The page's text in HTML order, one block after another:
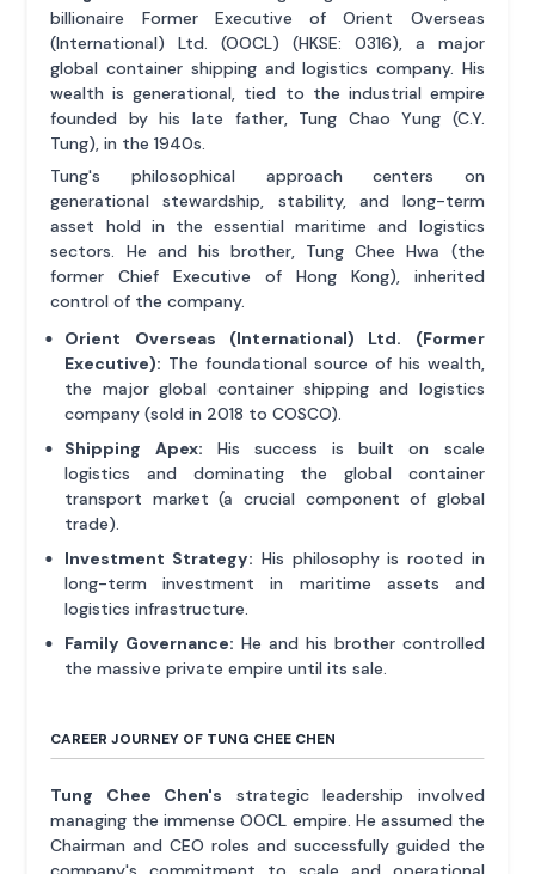
billionaire Former Executive of Orient Overseas
(International) Ltd. (OOCL) (HKSE: 0316), a major
global container shipping and logistics company. His
wealth is generational, tied to the industrial empire
founded by his late father, Tung Chao Yung (C.Y.
Tung), in the 1940s.
Tung's philosophical approach centers on
generational stewardship, stability, and long-term
asset hold in the essential maritime and logistics
sectors. He and his brother, Tung Chee Hwa (the
former Chief Executive of Hong Kong), inherited
control of the company.
Orient Overseas (International) Ltd. (Former
Executive): The foundational source of his wealth,
the major global container shipping and logistics
company (sold in 2018 to COSCO).
Shipping Apex: His success is built on scale
logistics and dominating the global container
transport market (a crucial component of global
trade).
Investment Strategy: His philosophy is rooted in
long-term investment in maritime assets and
logistics infrastructure.
Family Governance: He and his brother controlled
the massive private empire until its sale.
CAREER JOURNEY OF TUNG CHEE CHEN
Tung Chee Chen's strategic leadership involved
managing the immense OOCL empire. He assumed the
Chairman and CEO roles and successfully guided the